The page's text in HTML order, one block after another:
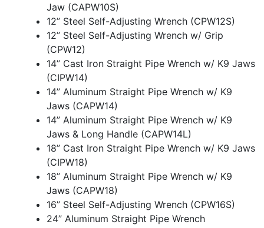
Jaw (CAPW10S)
12” Steel Self-Adjusting Wrench (CPW12S)
12” Steel Self-Adjusting Wrench w/ Grip
(CPW12)
14” Cast Iron Straight Pipe Wrench w/ K9 Jaws
(CIPW14)
14” Aluminum Straight Pipe Wrench w/ K9
Jaws (CAPW14)
14” Aluminum Straight Pipe Wrench w/ K9
Jaws & Long Handle (CAPW14L)
18” Cast Iron Straight Pipe Wrench w/ K9 Jaws
(CIPW18)
18” Aluminum Straight Pipe Wrench w/ K9
Jaws (CAPW18)
16” Steel Self-Adjusting Wrench (CPW16S)
24” Aluminum Straight Pipe Wrench